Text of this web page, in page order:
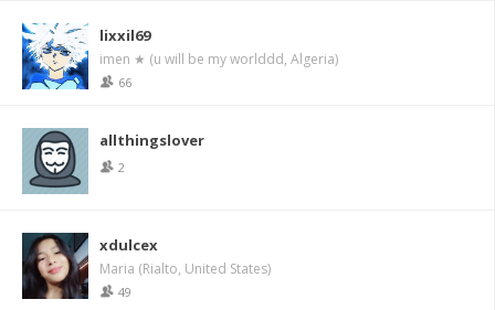
lixxil69
imen ★ (u will be my worlddd, Algeria)
66
allthingslover
2
xdulcex
Maria (Rialto, United States)
49